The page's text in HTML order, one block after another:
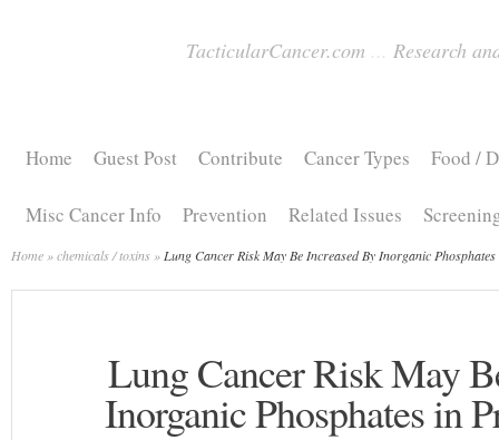
TacticularCancer.com ... Research
Home Guest Post Contribute Cancer Types Food /
Misc Cancer Info Prevention Related Issues
Home »chemicals / toxins » Lung Cancer Risk May Be Increased By Inorganic
Lung Cancer Risk May
Inorganic Phosphates in